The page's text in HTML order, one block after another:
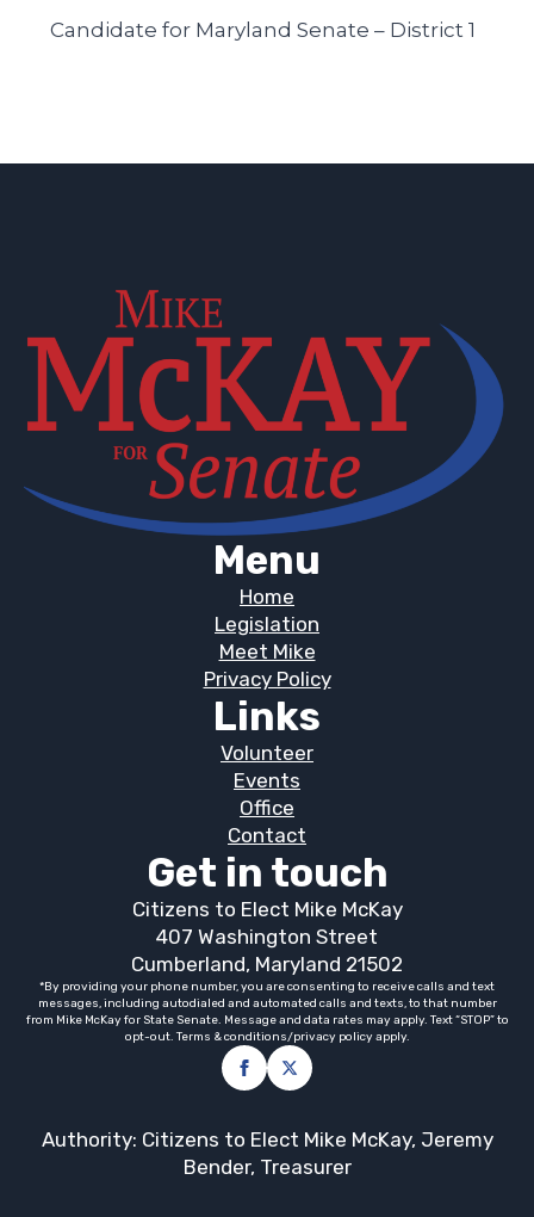
Candidate for Maryland Senate – District 1
Menu
Home
Legislation
Meet Mike
Privacy Policy
Links
Volunteer
Events
Office
Contact
Get in touch
Citizens to Elect Mike McKay
407 Washington Street
Cumberland, Maryland 21502
*By providing your phone number, you are consenting to receive calls and text
messages, including autodialed and automated calls and texts, to that number
from Mike McKay for State Senate. Message and data rates may apply. Text “STOP” to
opt-out. Terms & conditions/privacy policy apply.
Authority: Citizens to Elect Mike McKay, Jeremy
Bender, Treasurer